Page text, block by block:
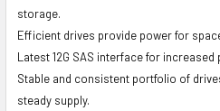
storage.
Efficient drives provide power for
Latest 12G SAS interface for increased
Stable and consistent portfolio of
steady supply.